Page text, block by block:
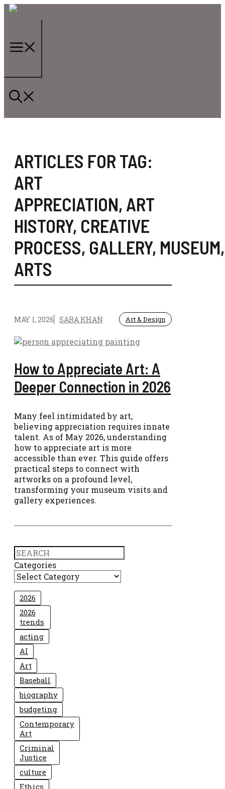
Skip
ARTICLES FOR TAG:
ART
APPRECIATION, ART
HISTORY, CREATIVE
PROCESS, GALLERY, MUSEUM
ARTS
MAY 1, 2026 SARA KHAN Art & Design
How to Appreciate Art: A
Deeper Connection in 2026
Many feel intimidated by art,
believing appreciation requires innate
talent. As of May 2026, understanding
how to appreciate art is more
accessible than ever. This guide offers
practical steps to connect with
artworks on a profound level,
transforming your museum visits and
gallery experiences.
Search
Categories
2026
2026
trends
acting
AI
Art
Baseball
biography
budgeting
Contemporary
Art
Criminal
Justice
culture
Ethics